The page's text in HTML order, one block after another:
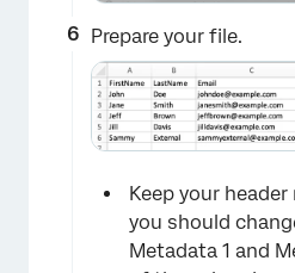
Prepare your file.
Keep your
you should
Metadata 1 and